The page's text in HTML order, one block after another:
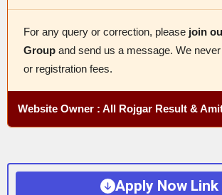
For any query or correction, please join
Group and send us a message. We
or registration fees.
Website Owner : All Rojgar Result &
Apply Now Link